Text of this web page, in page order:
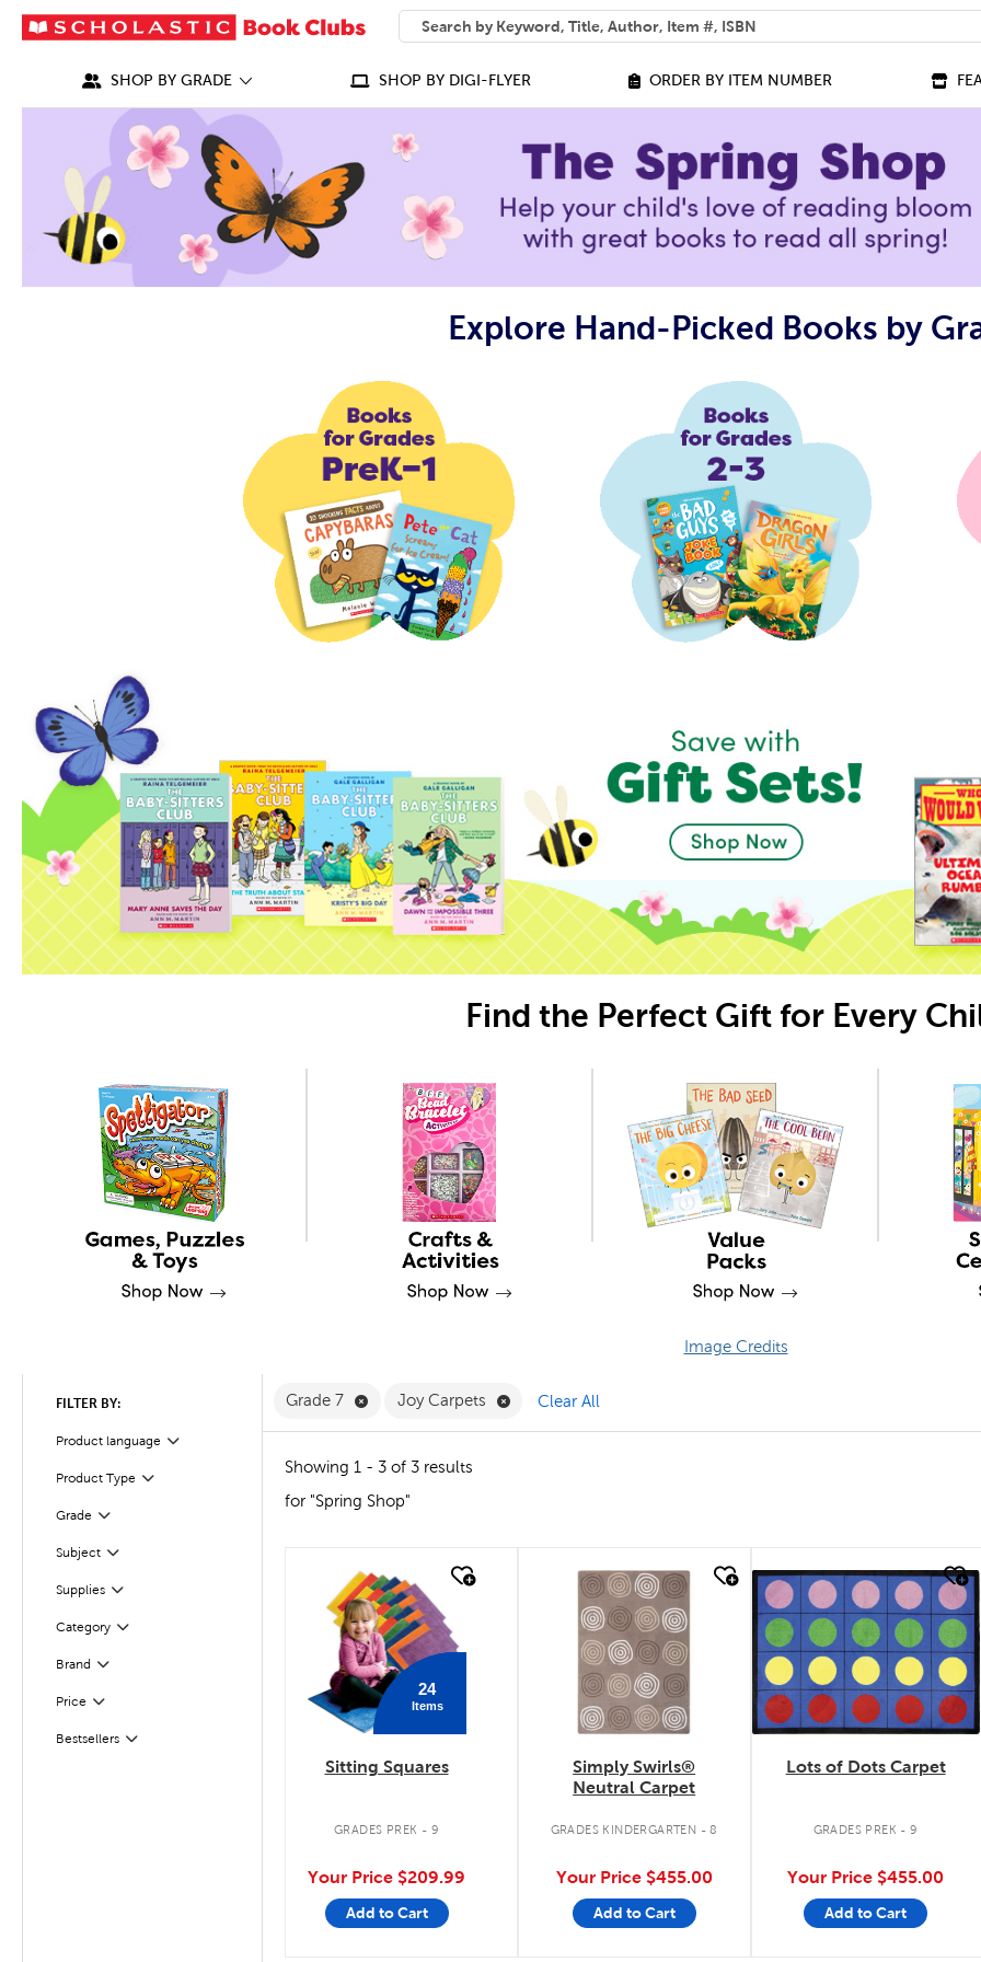
SEARCH
What can we help you find?
SHOP BY GRADE SHOP BY DIGI-FLYER ORDER BY ITEM NUMBER
Explore Hand-Picked Books by
Find the Perfect Gift for Every
Image Credits
FILTER BY:
Product language
Filter
Product Type
Filter
Grade Filter
Selected
Subject
Filter
Supplies
Filter
Category
Filter
Brand Filter
Selected
Price Filter
Selected
Bestsellers
Filter
Grade 7 Remove Grade 7 Filter
Joy Carpets Remove Joy Carpets Filter
Clear All
Showing 1 - 3 of 3 results
for "Spring Shop"
quick look
24
Items
Sitting Squares
GRADES PREK - 9
Your Price $209.99
Add to Cart
quick look
Simply Swirls®
Neutral Carpet
GRADES KINDERGARTEN - 8
Your Price $455.00
Add to Cart
quick look
Lots of Dots Carpet
GRADES PREK - 9
Your Price $455.00
Add to Cart